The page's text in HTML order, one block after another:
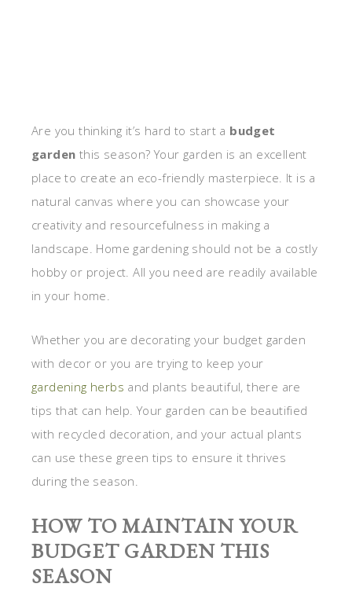
Are you thinking it’s hard to start a budget
garden this season? Your garden is an excellent
place to create an eco-friendly masterpiece. It is a
natural canvas where you can showcase your
creativity and resourcefulness in making a
landscape. Home gardening should not be a costly
hobby or project. All you need are readily available
in your home.
Whether you are decorating your budget garden
with decor or you are trying to keep your
gardening herbs and plants beautiful, there are
tips that can help. Your garden can be beautified
with recycled decoration, and your actual plants
can use these green tips to ensure it thrives
during the season.
HOW TO MAINTAIN YOUR
BUDGET GARDEN THIS
SEASON